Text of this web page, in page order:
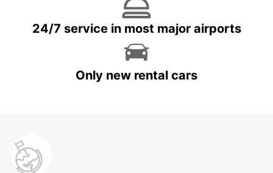
24/7 service in most major airports
Only new rental cars